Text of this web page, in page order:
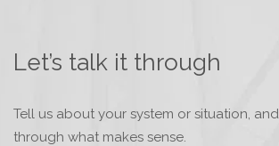
Let’s talk it through
Tell us about your system or situation,
through what makes sense.